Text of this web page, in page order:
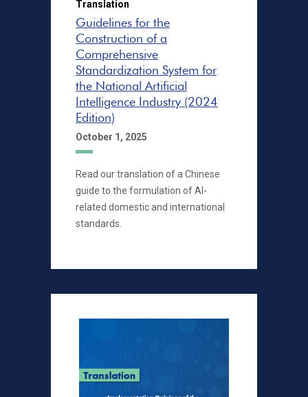
Translation
Guidelines for the
Construction of a
Comprehensive
Standardization System for
the National Artificial
Intelligence Industry (2024
Edition)
October 1, 2025
Read our translation of a Chinese
guide to the formulation of AI-
related domestic and international
standards.